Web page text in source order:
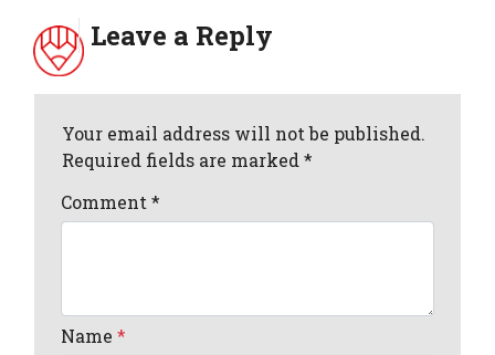
Leave a Reply
Your email address will not be published.
Required fields are marked *
Comment*
Name*